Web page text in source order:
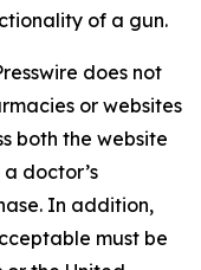
of a gun.
does not
or websites
both the website
doctor’s
In addition,
must be